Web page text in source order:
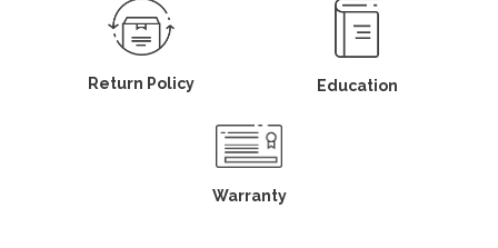
Return Policy Education
Warranty